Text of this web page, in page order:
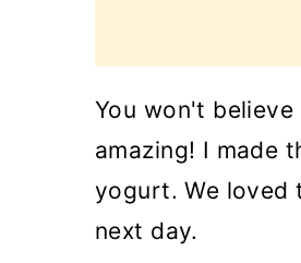
You won't
amazing! I made
yogurt. We loved
next day.